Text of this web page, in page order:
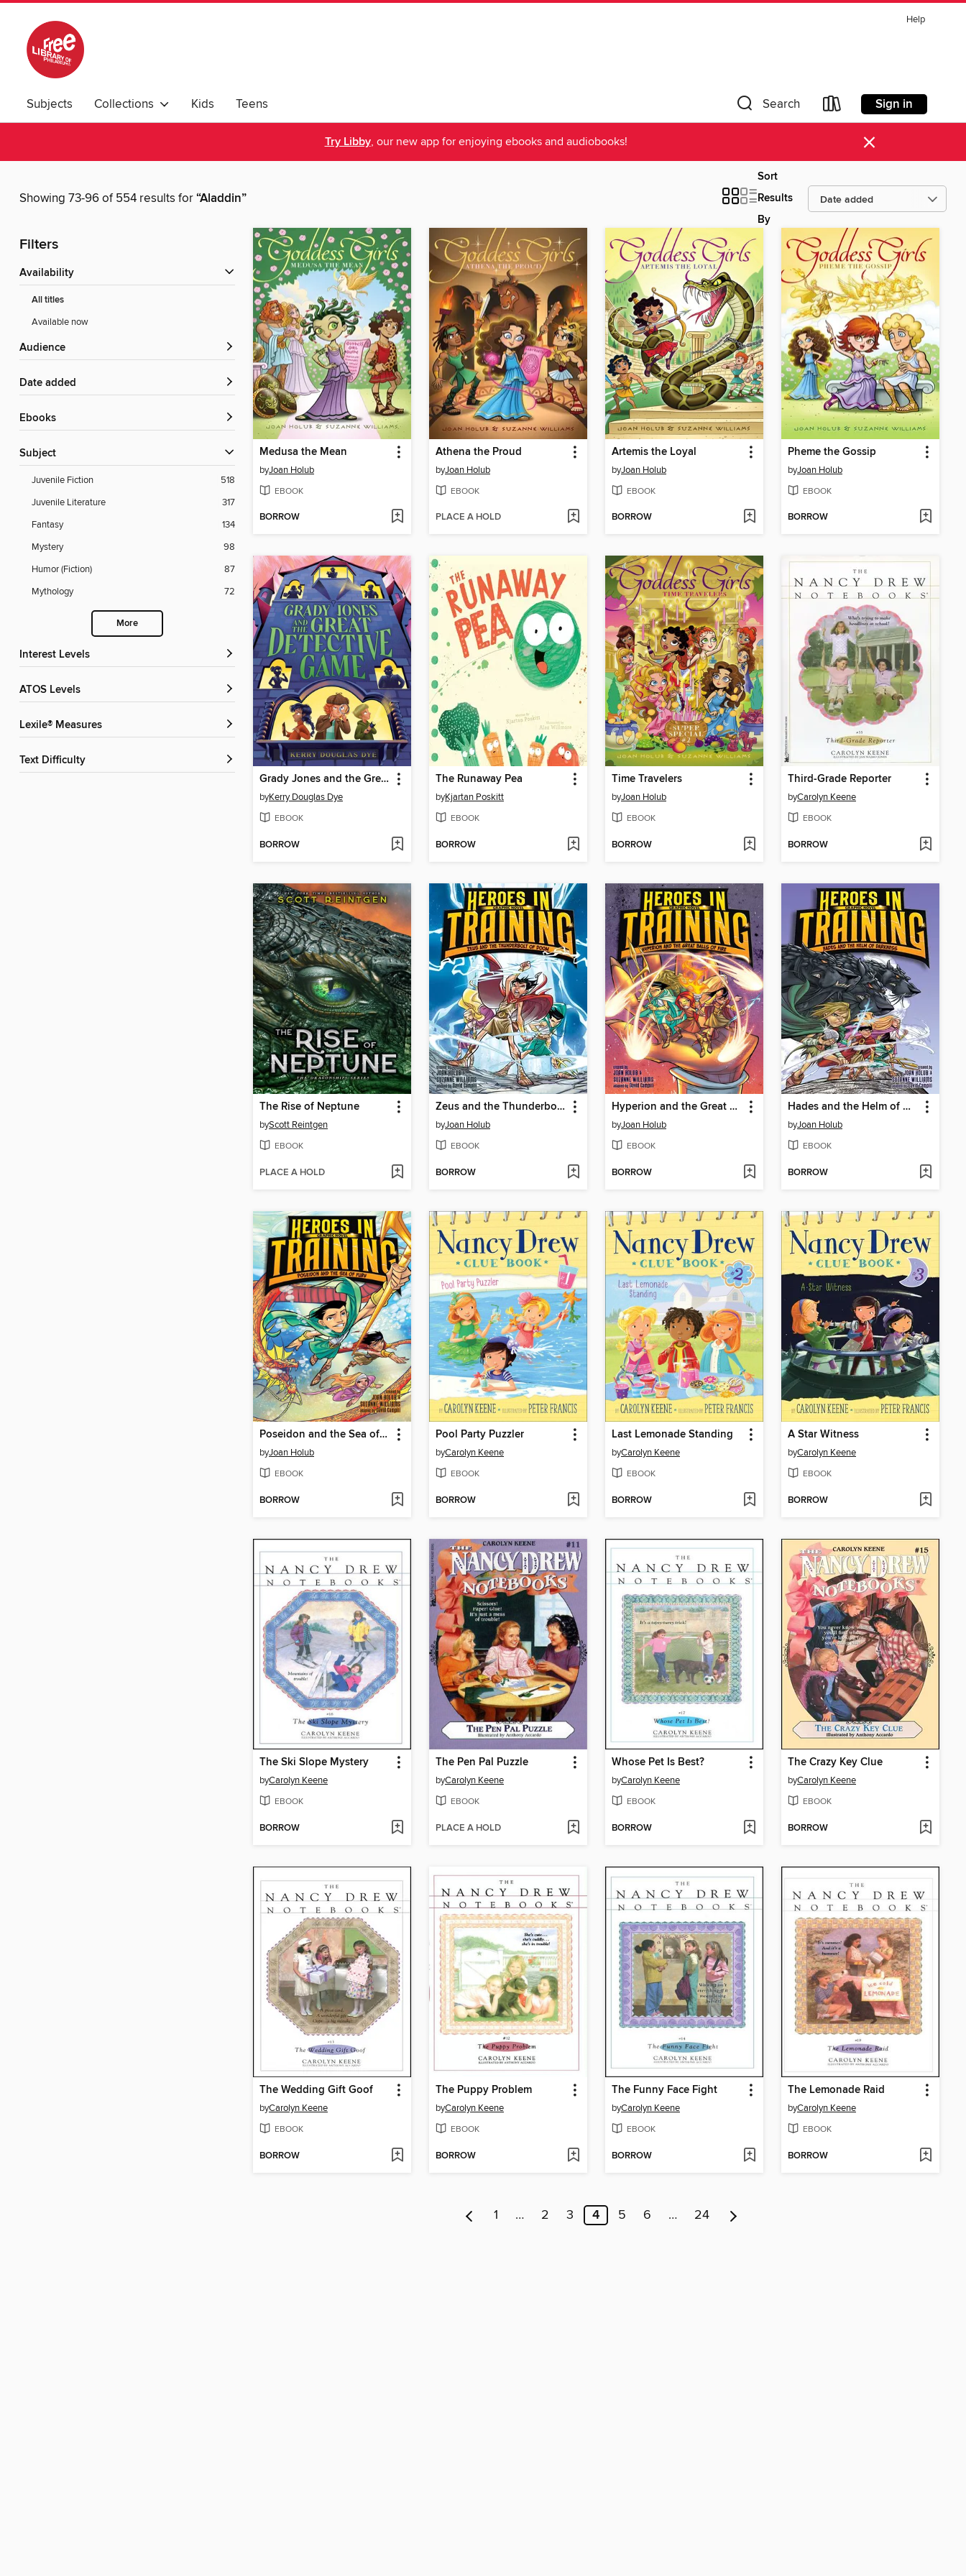
Help
Subjects Collections Kids Teens Search Sign in
Try Libby, our new app for enjoying ebooks and audiobooks! ×
Showing 73-96 of 554 results for“Aladdin”
Sort
Results
By
Filters
Availability
All titles
Available now
Audience
Date added
ebooks
Subject
Juvenile Fiction
518
Juvenile Literature
317
Fantasy
134
Mystery
98
Humor (Fiction)
87
Mythology
72
More
Interest Levels
ATOS Levels
Lexile® Measures
Text Difficulty
Medusa the Mean
byJoan Holub
EBOOK
BORROW
Athena the Proud
byJoan Holub
EBOOK
PLACE A HOLD
Artemis the Loyal
byJoan Holub
EBOOK
BORROW
Pheme the Gossip
byJoan Holub
EBOOK
BORROW
Grady Jones and the Great Detective Game
byKerry Douglas Dye
EBOOK
BORROW
The Runaway Pea
byKjartan Poskitt
EBOOK
BORROW
Time Travelers
byJoan Holub
EBOOK
BORROW
Third-Grade Reporter
byCarolyn Keene
EBOOK
BORROW
The Rise of Neptune
byScott Reintgen
EBOOK
PLACE A HOLD
Zeus and the Thunderbolt of Doom
byJoan Holub
EBOOK
BORROW
Hyperion and the Great Balls of Fire
byJoan Holub
EBOOK
BORROW
Hades and the Helm of Darkness Graphic Novel
byJoan Holub
EBOOK
BORROW
Poseidon and the Sea of Fury
byJoan Holub
EBOOK
BORROW
Pool Party Puzzler
byCarolyn Keene
EBOOK
BORROW
Last Lemonade Standing
byCarolyn Keene
EBOOK
BORROW
A Star Witness
byCarolyn Keene
EBOOK
BORROW
The Ski Slope Mystery
byCarolyn Keene
EBOOK
BORROW
The Pen Pal Puzzle
byCarolyn Keene
EBOOK
PLACE A HOLD
Whose Pet Is Best?
byCarolyn Keene
EBOOK
BORROW
The Crazy Key Clue
byCarolyn Keene
EBOOK
BORROW
The Wedding Gift Goof
byCarolyn Keene
EBOOK
BORROW
The Puppy Problem
byCarolyn Keene
EBOOK
BORROW
The Funny Face Fight
byCarolyn Keene
EBOOK
BORROW
The Lemonade Raid
byCarolyn Keene
EBOOK
BORROW
1 … 2 3 4 5 6 … 24